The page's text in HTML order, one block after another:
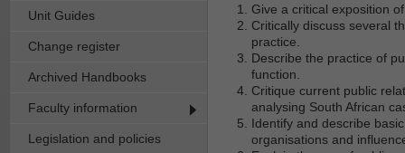
Unit Guides
Change register
Archived Handbooks
Faculty information
Legislation and policies
Give a critical exposition
Critically discuss several
practice.
Describe the practice of
function.
Critique current public
analysing South African
Identify and describe
organisations and